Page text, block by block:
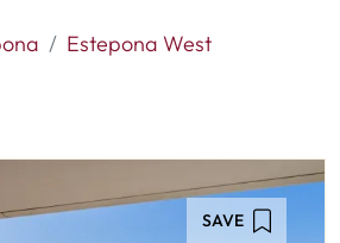
Estepona West
SAVE